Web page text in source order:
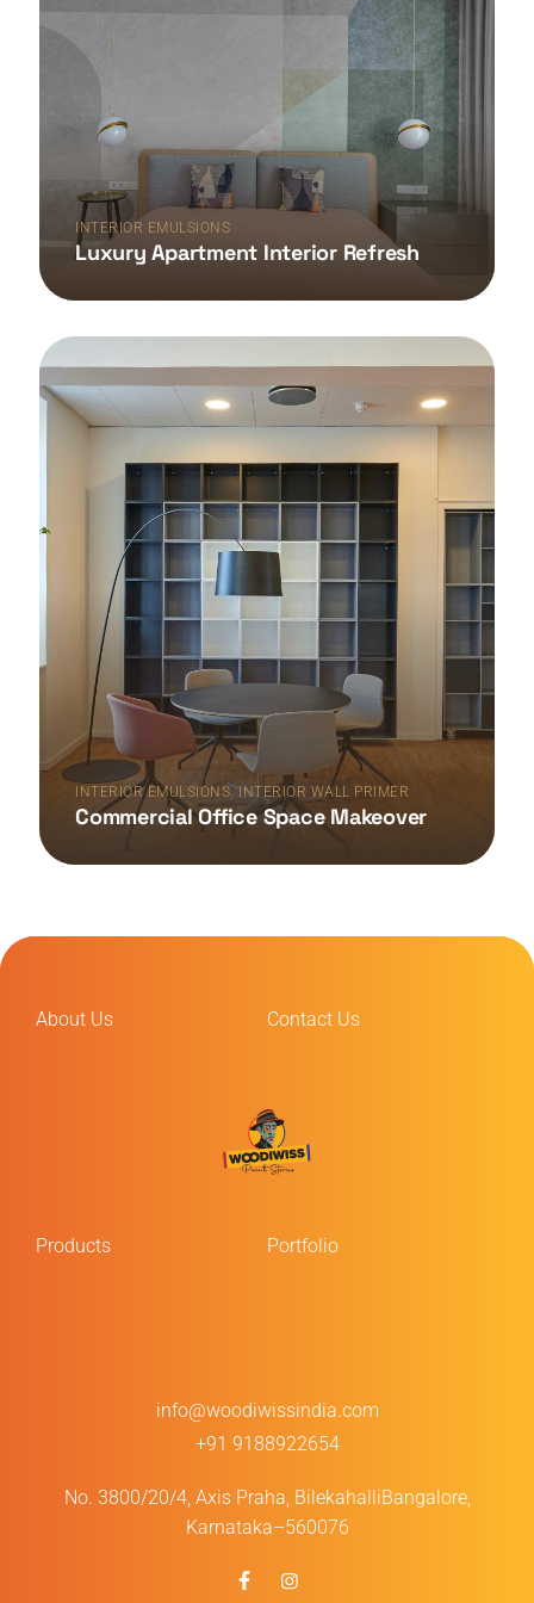
INTERIOR EMULSIONS
Luxury Apartment Interior Refresh
INTERIOR EMULSIONS,INTERIOR WALL PRIMER
Commercial Office Space Makeover
About Us Contact Us
Products Portfolio
info@woodiwissindia.com
+91 9188922654
No. 3800/20/4, Axis Praha, BilekahalliBangalore,
Karnataka–560076